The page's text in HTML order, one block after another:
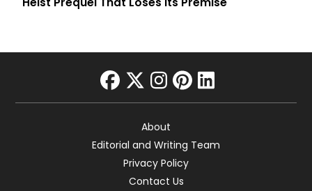
facebook
twitter
instagram
pinterest
linkedin
About
Editorial and Writing Team
Privacy Policy
Contact Us